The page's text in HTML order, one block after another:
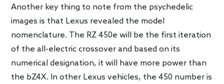
Another key thing to note from the psychedelic
images is that Lexus revealed the model
nomenclature. The RZ 450e will be the first iteration
of the all-electric crossover and based on its
numerical designation, it will have more power than
the bZ4X. In other Lexus vehicles, the 450 number is